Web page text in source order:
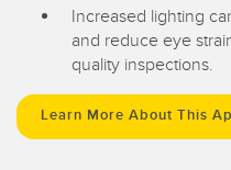
Increased lighting
and reduce eye
quality inspections.
Learn More About This